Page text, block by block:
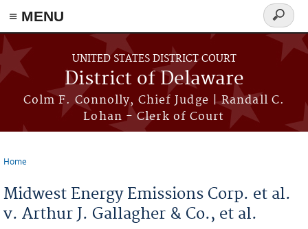
≡ MENU
Skip to main content
UNITED STATES DISTRICT COURT
District of Delaware
Colm F. Connolly, Chief Judge | Randall C.
Lohan - Clerk of Court
Search
form
Home
Midwest Energy Emissions Corp. et al.
v. Arthur J. Gallagher & Co., et al.